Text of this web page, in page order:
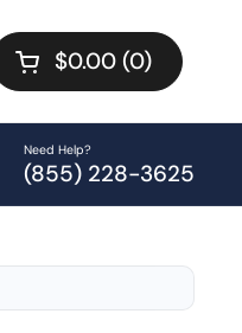
Open cart
Shopping Cart
$0.00 0
products in your
Need Help?
(855) 228-3625